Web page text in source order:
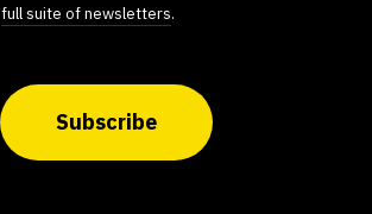
full suite of newsletters.
Subscribe